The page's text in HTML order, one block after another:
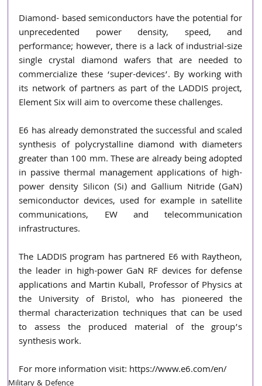
Diamond- based semiconductors have the potential for
unprecedented power density, speed, and
performance; however, there is a lack of industrial-size
single crystal diamond wafers that are needed to
commercialize these ‘super-devices’. By working with
its network of partners as part of the LADDIS project,
Element Six will aim to overcome these challenges.
E6 has already demonstrated the successful and scaled
synthesis of polycrystalline diamond with diameters
greater than 100 mm. These are already being adopted
in passive thermal management applications of high-
power density Silicon (Si) and Gallium Nitride (GaN)
semiconductor devices, used for example in satellite
communications, EW and telecommunication
infrastructures.
The LADDIS program has partnered E6 with Raytheon,
the leader in high-power GaN RF devices for defense
applications and Martin Kuball, Professor of Physics at
the University of Bristol, who has pioneered the
thermal characterization techniques that can be used
to assess the produced material of the group’s
synthesis work.
For more information visit: https://www.e6.com/en/